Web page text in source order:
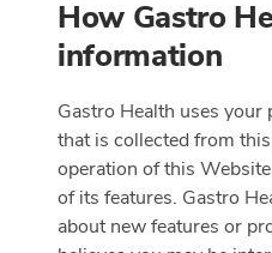
How Gastro
information
Gastro Health uses
that is collected from
operation of this
of its features. Gastro
about new features or